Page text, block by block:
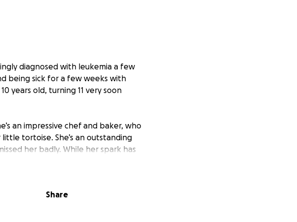
diagnosed with leukemia a few
being sick for a few weeks with
years old, turning 11 very soon
an impressive chef and baker, who
tortoise. She’s an outstanding
her badly. While her spark has
through some very intensive
sorry she has to endure the
Share